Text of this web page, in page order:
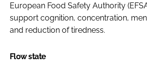
European Food Safety Authority
support cognition, concentration,
and reduction of tiredness.
Flow state